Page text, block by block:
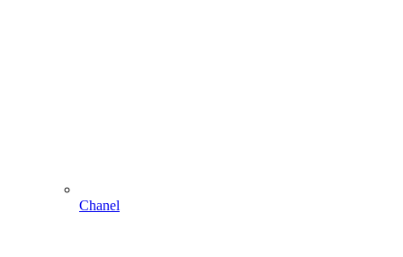
Chanel